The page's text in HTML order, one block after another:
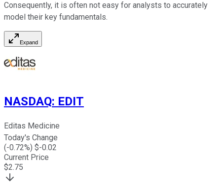
Consequently, it is often not easy for analysts to accurately
model their key fundamentals.
Expand
NASDAQ: EDIT
Editas Medicine
Today's Change
(-0.72%) $-0.02
Current Price
$2.75